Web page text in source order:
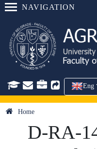
NAVIGATION
Eng
Home
D-RA-